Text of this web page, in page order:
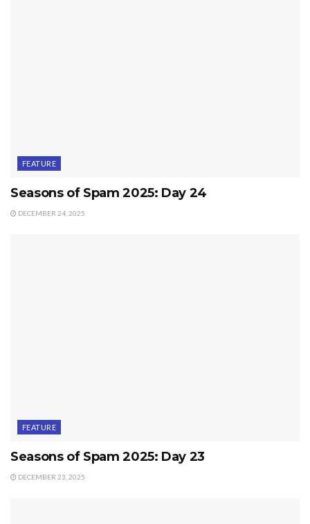
FEATURE
Seasons of Spam 2025: Day 24
DECEMBER 24, 2025
FEATURE
Seasons of Spam 2025: Day 23
DECEMBER 23, 2025